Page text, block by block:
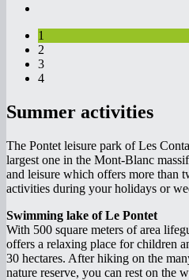
1
2
3
4
Summer activities
The Pontet leisure park of Les
largest one in the Mont-Blanc
and leisure which offers more than
activities during your holidays or
Swimming lake of Le Pontet
With 500 square meters of area
offers a relaxing place for children
30 hectares. After hiking on the
nature reserve, you can rest on the